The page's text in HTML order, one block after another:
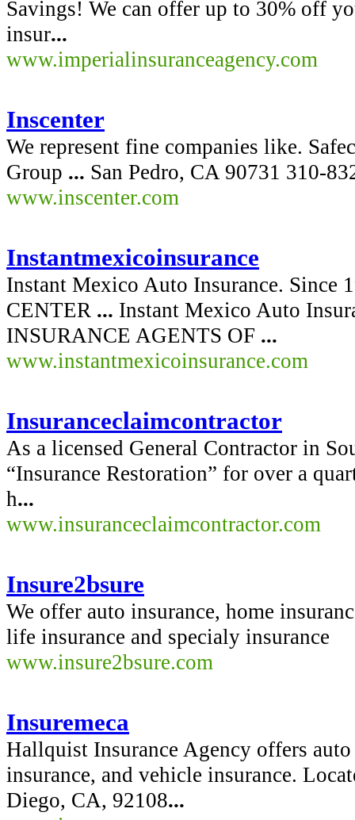
Savings! We can offer up to 30% off
insur...
www.imperialinsuranceagency.com
Inscenter
We represent fine companies like.
Group ... San Pedro, CA 90731 310-
www.inscenter.com
Instantmexicoinsurance
Instant Mexico Auto Insurance. Since
CENTER ... Instant Mexico Auto
INSURANCE AGENTS OF ...
www.instantmexicoinsurance.com
Insuranceclaimcontractor
As a licensed General Contractor in
“Insurance Restoration” for over a
h...
www.insuranceclaimcontractor.com
Insure2bsure
We offer auto insurance, home
life insurance and specialy insurance
www.insure2bsure.com
Insuremeca
Hallquist Insurance Agency offers
insurance, and vehicle insurance.
Diego, CA, 92108...